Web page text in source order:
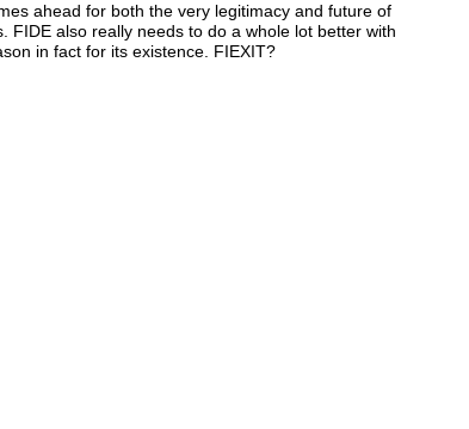
ahead for both the very legitimacy and future of
FIDE also really needs to do a whole lot better with
in fact for its existence. FIEXIT?